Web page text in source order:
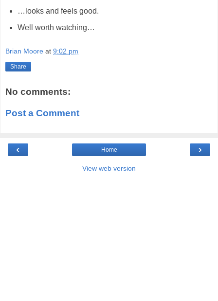
…looks and feels good.
Well worth watching…
Brian Moore at 9:02 pm
Share
No comments:
Post a Comment
‹ ›
Home
View web version